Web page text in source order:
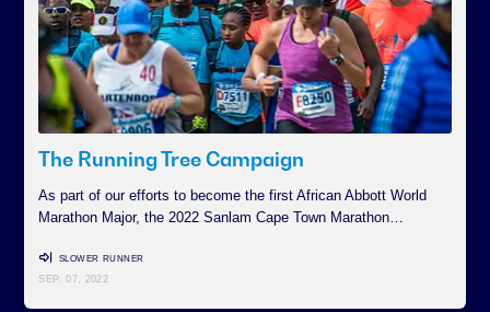
The Running Tree Campaign
As part of our efforts to become the first African Abbott World
Marathon Major, the 2022 Sanlam Cape Town Marathon…
SLOWER RUNNER
SEP. 07, 2022